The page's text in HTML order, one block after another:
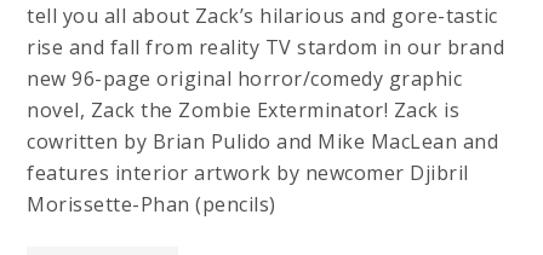
tell you all about Zack’s hilarious and gore-tastic
rise and fall from reality TV stardom in our brand
new 96-page original horror/comedy graphic
novel, Zack the Zombie Exterminator! Zack is
cowritten by Brian Pulido and Mike MacLean and
features interior artwork by newcomer Djibril
Morissette-Phan (pencils)